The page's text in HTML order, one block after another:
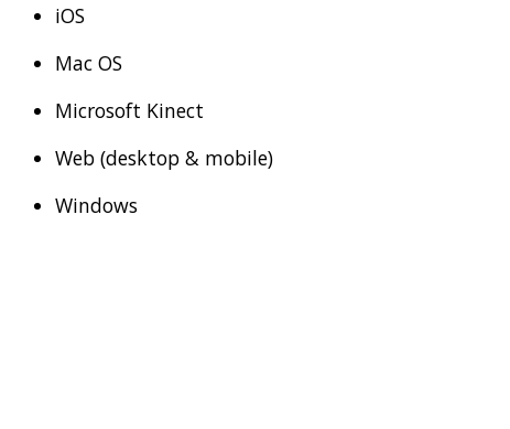
iOS
Mac OS
Microsoft Kinect
Web (desktop & mobile)
Windows